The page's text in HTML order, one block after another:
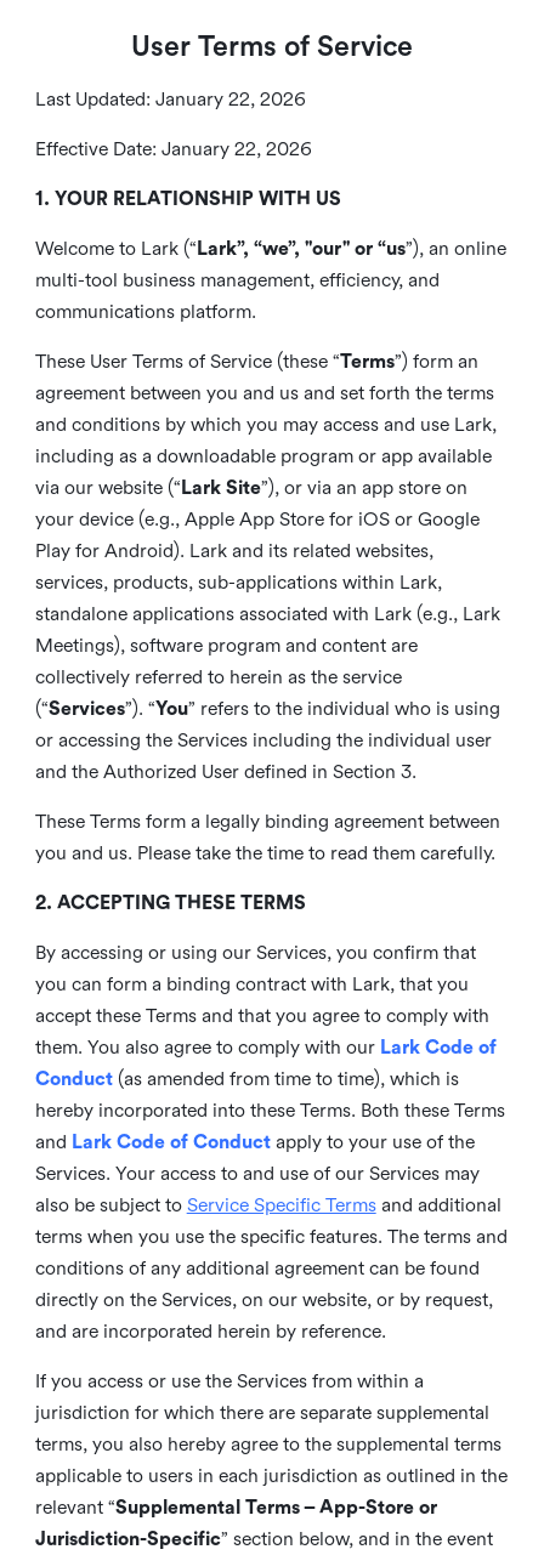
User Terms of Service
Last Updated: January 22, 2026
Effective Date: January 22, 2026
1. YOUR RELATIONSHIP WITH US
Welcome to Lark (“ Lark”, “we”, "our" or “us”), an online
multi-tool business management, efficiency, and
communications platform.
These User Terms of Service (these “Terms”) form an
agreement between you and us and set forth the terms
and conditions by which you may access and use Lark,
including as a downloadable program or app available
via our website (“ Lark Site”), or via an app store on
your device (e.g., Apple App Store for iOS or Google
Play for Android). Lark and its related websites,
services, products, sub-applications within Lark,
standalone applications associated with Lark (e.g., Lark
Meetings), software program and content are
collectively referred to herein as the service
(“Services”). “You” refers to the individual who is using
or accessing the Services including the individual user
and the Authorized User defined in Section 3.
These Terms form a legally binding agreement between
you and us. Please take the time to read them carefully.
2. ACCEPTING THESE TERMS
By accessing or using our Services, you confirm that
you can form a binding contract with Lark, that you
accept these Terms and that you agree to comply with
them. You also agree to comply with our Lark Code of
Conduct(as amended from time to time), which is
hereby incorporated into these Terms. Both these Terms
and Lark Code of Conduct apply to your use of the
Services. Your access to and use of our Services may
also be subject to Service Specific Termsand additional
terms when you use the specific features. The terms and
conditions of any additional agreement can be found
directly on the Services, on our website, or by request,
and are incorporated herein by reference.
If you access or use the Services from within a
jurisdiction for which there are separate supplemental
terms, you also hereby agree to the supplemental terms
applicable to users in each jurisdiction as outlined in the
relevant “Supplemental Terms – App-Store or
Jurisdiction-Specific” section below, and in the event